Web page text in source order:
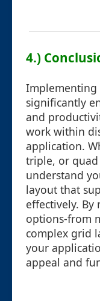
4.)
Implementing
significantly
and
work within
application.
triple, or quad
understand
layout that
effectively. By
options-from
complex grid
your
appeal and